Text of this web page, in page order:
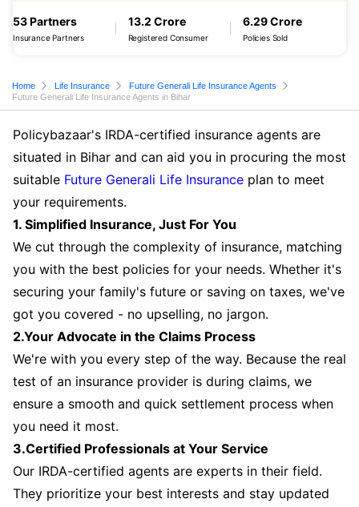
53 Partners
Insurance Partners
13.2 Crore
Registered Consumer
6.29 Crore
Policies Sold
Home Life Insurance
Future Generali Life Insurance Agents
Future Generali Life Insurance Agents in Bihar
Policybazaar's IRDA-certified insurance agents are
situated in Bihar and can aid you in procuring the most
suitable Future Generali Life Insurance plan to meet
your requirements.
1. Simplified Insurance, Just For You
We cut through the complexity of insurance, matching
you with the best policies for your needs. Whether it's
securing your family's future or saving on taxes, we've
got you covered - no upselling, no jargon.
2.Your Advocate in the Claims Process
We're with you every step of the way. Because the real
test of an insurance provider is during claims, we
ensure a smooth and quick settlement process when
you need it most.
3.Certified Professionals at Your Service
Our IRDA-certified agents are experts in their field.
They prioritize your best interests and stay updated